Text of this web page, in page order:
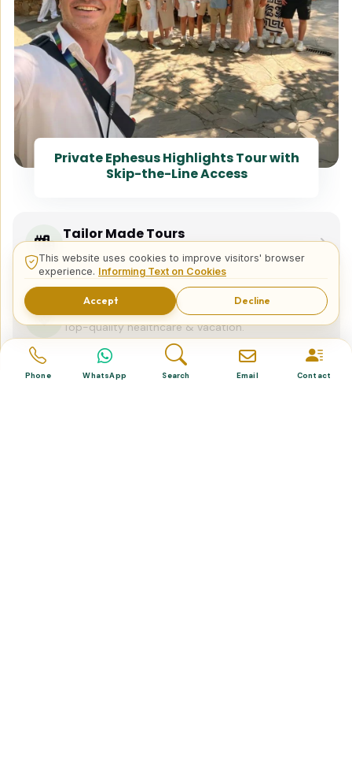
Private Ephesus Highlights Tour with
Skip-the-Line Access
Tailor Made Tours
Design your dream trip itinerary with us.
Dental & Medical
Top-quality healthcare & vacation.
Phone WhatsApp Search Email Contact
This website uses cookies to improve visitors' browser
experience. Informing Text on Cookies
Accept Decline